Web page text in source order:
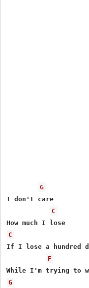
G
I don't care
C
C
If I lose a hundred
F
G